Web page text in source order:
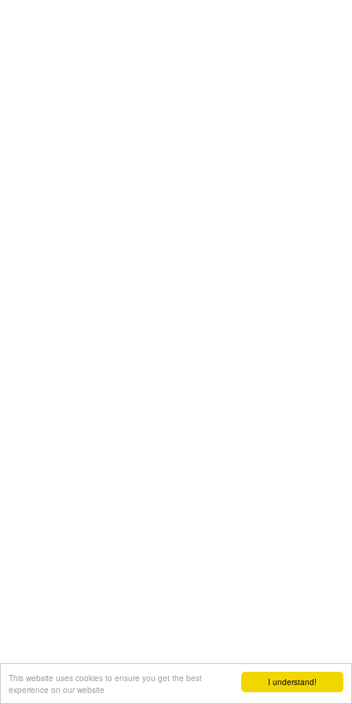
I understand!
This website uses cookies to ensure you get the best
experience on our website